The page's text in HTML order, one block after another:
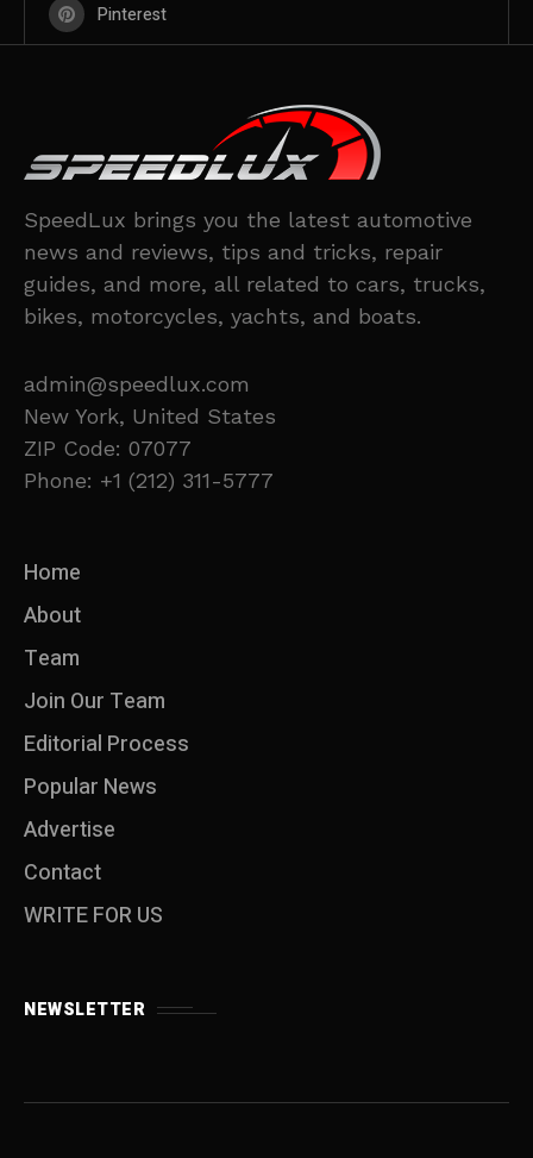
Pinterest
SpeedLux brings you the latest automotive
news and reviews, tips and tricks, repair
guides, and more, all related to cars, trucks,
bikes, motorcycles, yachts, and boats.
admin@speedlux.com
New York, United States
ZIP Code: 07077
Phone: +1 (212) 311-5777
Home
About
Team
Join Our Team
Editorial Process
Popular News
Advertise
Contact
WRITE FOR US
NEWSLETTER